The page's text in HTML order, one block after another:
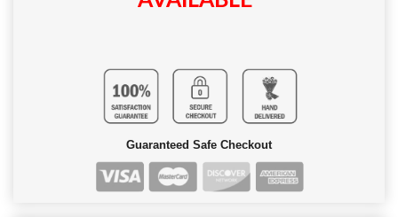
Guaranteed Safe Checkout